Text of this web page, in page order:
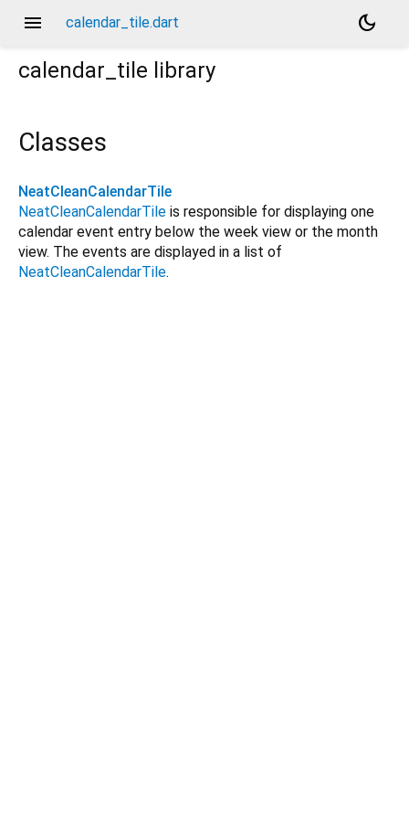
menu calendar_tile.dart
dark_mode
calendar_tile library
Classes
NeatCleanCalendarTile
NeatCleanCalendarTile is responsible for displaying one
calendar event entry below the week view or the month
view. The events are displayed in a list of
NeatCleanCalendarTile.